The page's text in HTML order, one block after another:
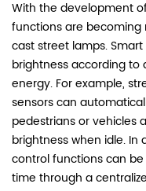
With the development
functions are
cast street lamps.
brightness according
energy. For example,
sensors can
pedestrians or vehicles
brightness when idle.
control functions can
time through a